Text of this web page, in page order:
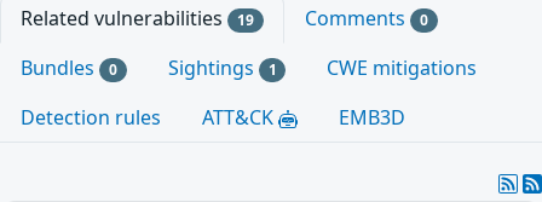
Related vulnerabilities 19 Comments 0
Bundles 0 Sightings 1
CWE mitigations
Detection rules
ATT&CK EMB3D